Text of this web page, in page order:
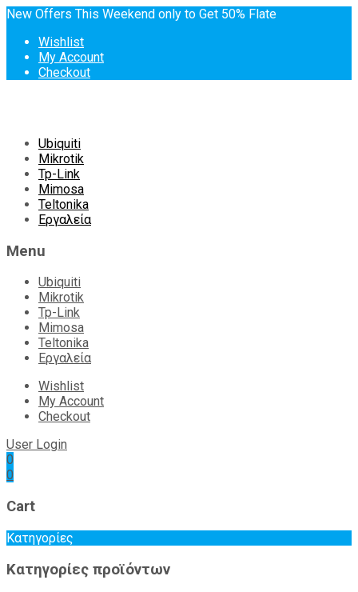
New Offers This Weekend only to Get 50% Flate
Wishlist
My Account
Checkout
Skip
content
Ubiquiti
Mikrotik
Tp-Link
Mimosa
Teltonika
Εργαλεία
Menu
Ubiquiti
Mikrotik
Tp-Link
Mimosa
Teltonika
Εργαλεία
Wishlist
My Account
Checkout
User Login
0
0
Cart
Κατηγορίες
Κατηγορίες προϊόντων